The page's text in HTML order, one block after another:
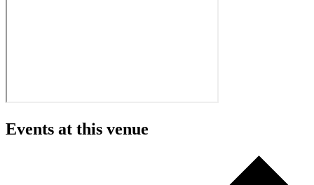
Events at this venue